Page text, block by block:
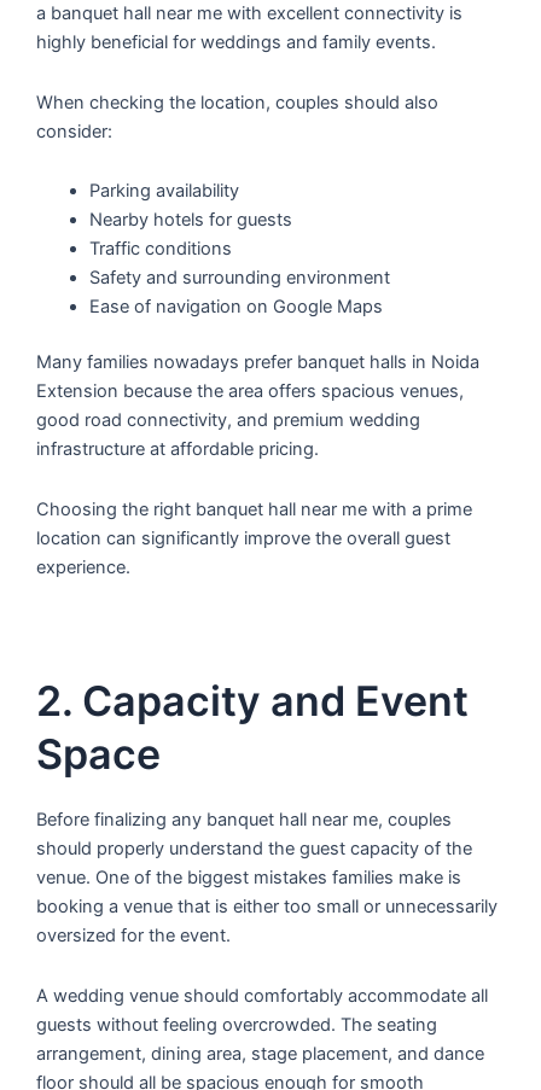
a banquet hall near me with excellent connectivity is
highly beneficial for weddings and family events.
When checking the location, couples should also
consider:
Parking availability
Nearby hotels for guests
Traffic conditions
Safety and surrounding environment
Ease of navigation on Google Maps
Many families nowadays prefer banquet halls in Noida
Extension because the area offers spacious venues,
good road connectivity, and premium wedding
infrastructure at affordable pricing.
Choosing the right banquet hall near me with a prime
location can significantly improve the overall guest
experience.
2. Capacity and Event
Space
Before finalizing any banquet hall near me, couples
should properly understand the guest capacity of the
venue. One of the biggest mistakes families make is
booking a venue that is either too small or unnecessarily
oversized for the event.
A wedding venue should comfortably accommodate all
guests without feeling overcrowded. The seating
arrangement, dining area, stage placement, and dance
floor should all be spacious enough for smooth